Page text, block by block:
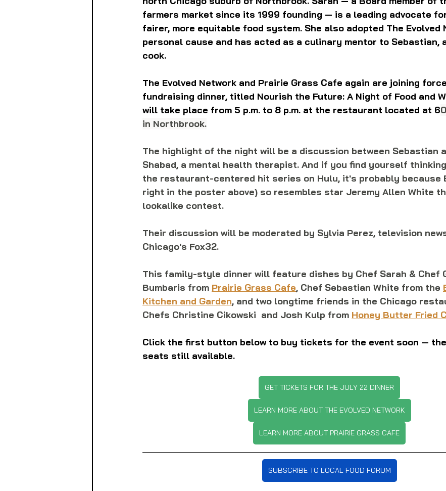
farmers market since its 1999 founding — is a leading advocate
fairer, more equitable food system. She also adopted The Evolved
personal cause and has acted as a culinary mentor to Sebastian,
cook.
The Evolved Network and Prairie Grass Cafe again are joining
fundraising dinner, titled Nourish the Future: A Night of Food and
will take place from 5 p.m. to 8 p.m. at the restaurant located at 6
in Northbrook.
The highlight of the night will be a discussion between Sebastian
Shabad, a mental health therapist. And if you find yourself
the restaurant-centered hit series on Hulu, it's probably because
right in the poster above) so resembles star Jeremy Allen White
lookalike contest.
Their discussion will be moderated by Sylvia Perez, television
Chicago's Fox32.
This family-style dinner will feature dishes by Chef Sarah & Chef
Bumbaris from Prairie Grass Cafe, Chef Sebastian White from the
Kitchen and Garden, and two longtime friends in the Chicago
Chefs Christine Cikowski  and Josh Kulp from Honey Butter Fried
Click the first button below to buy tickets for the event soon —
seats still available.
GET TICKETS FOR THE JULY 22 DINNER
LEARN MORE ABOUT THE EVOLVED NETWORK
LEARN MORE ABOUT PRAIRIE GRASS CAFE
SUBSCRIBE TO LOCAL FOOD FORUM